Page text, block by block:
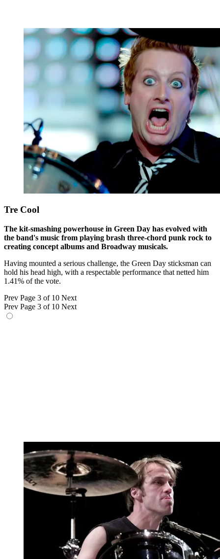
Tre Cool
The kit-smashing powerhouse in Green Day has evolved with
the band's music from playing brash three-chord punk rock to
creating concept albums and Broadway musicals.
Having mounted a serious challenge, the Green Day sticksman can
hold his head high, with a respectable performance that netted him
1.41% of the vote.
Prev Page 3 of 10 Next
Prev Page 3 of 10 Next